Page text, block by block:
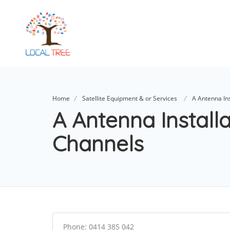
Home Satellite Equipment & or Services A Antenna
A Antenna
Channels
Phone: 0414 385 042